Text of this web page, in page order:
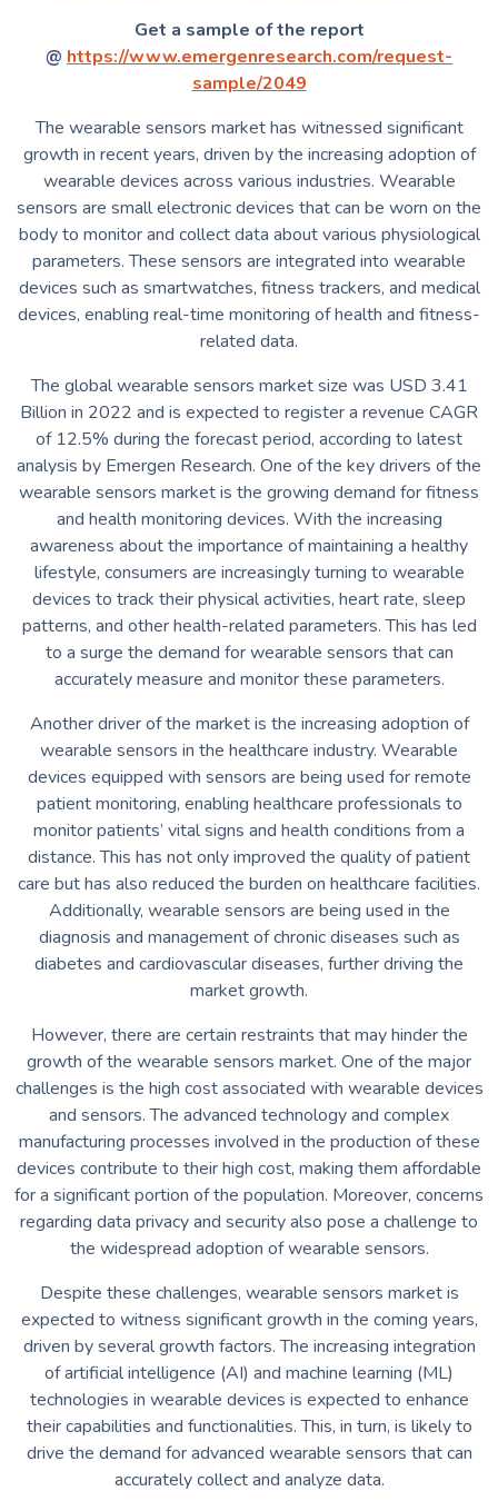
Get a sample of the report
@ https://www.emergenresearch.com/request-
sample/2049
The wearable sensors market has witnessed significant
growth in recent years, driven by the increasing adoption of
wearable devices across various industries. Wearable
sensors are small electronic devices that can be worn on the
body to monitor and collect data about various physiological
parameters. These sensors are integrated into wearable
devices such as smartwatches, fitness trackers, and medical
devices, enabling real-time monitoring of health and fitness-
related data.
The global wearable sensors market size was USD 3.41
Billion in 2022 and is expected to register a revenue CAGR
of 12.5% during the forecast period, according to latest
analysis by Emergen Research. One of the key drivers of the
wearable sensors market is the growing demand for fitness
and health monitoring devices. With the increasing
awareness about the importance of maintaining a healthy
lifestyle, consumers are increasingly turning to wearable
devices to track their physical activities, heart rate, sleep
patterns, and other health-related parameters. This has led
to a surge the demand for wearable sensors that can
accurately measure and monitor these parameters.
Another driver of the market is the increasing adoption of
wearable sensors in the healthcare industry. Wearable
devices equipped with sensors are being used for remote
patient monitoring, enabling healthcare professionals to
monitor patients’ vital signs and health conditions from a
distance. This has not only improved the quality of patient
care but has also reduced the burden on healthcare facilities.
Additionally, wearable sensors are being used in the
diagnosis and management of chronic diseases such as
diabetes and cardiovascular diseases, further driving the
market growth.
However, there are certain restraints that may hinder the
growth of the wearable sensors market. One of the major
challenges is the high cost associated with wearable devices
and sensors. The advanced technology and complex
manufacturing processes involved in the production of these
devices contribute to their high cost, making them affordable
for a significant portion of the population. Moreover, concerns
regarding data privacy and security also pose a challenge to
the widespread adoption of wearable sensors.
Despite these challenges, wearable sensors market is
expected to witness significant growth in the coming years,
driven by several growth factors. The increasing integration
of artificial intelligence (AI) and machine learning (ML)
technologies in wearable devices is expected to enhance
their capabilities and functionalities. This, in turn, is likely to
drive the demand for advanced wearable sensors that can
accurately collect and analyze data.